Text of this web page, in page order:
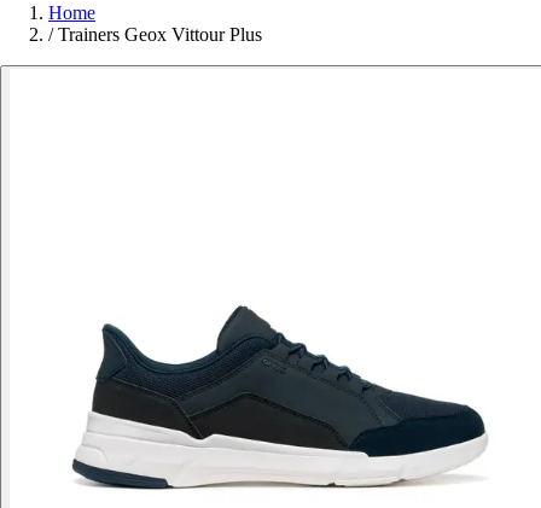
Home
/ Trainers Geox Vittour Plus